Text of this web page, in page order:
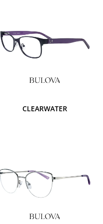
CLEARWATER